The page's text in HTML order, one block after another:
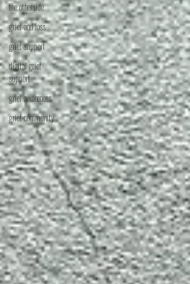
the otherside
grief and loss
grief support
digital grief
support
grief awareness
grief community